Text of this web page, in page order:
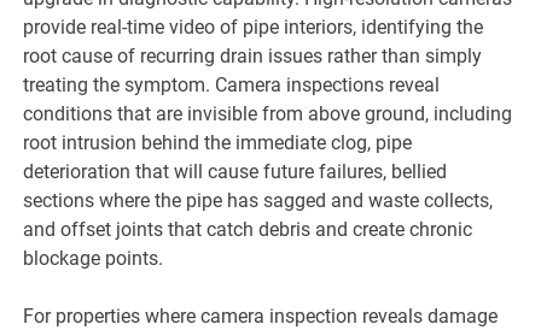
provide real-time video of pipe interiors, identifying the
root cause of recurring drain issues rather than simply
treating the symptom. Camera inspections reveal
conditions that are invisible from above ground, including
root intrusion behind the immediate clog, pipe
deterioration that will cause future failures, bellied
sections where the pipe has sagged and waste collects,
and offset joints that catch debris and create chronic
blockage points.
For properties where camera inspection reveals damage